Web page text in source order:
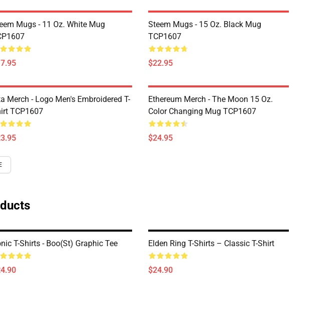
Mugs - 11 Oz. White Mug
Steem Mugs - 15 Oz. Black Mug
TCP1607
$22.95
Merch - Logo Men's Embroidered T-
TCP1607
Ethereum Merch - The Moon 15 Oz.
Color Changing Mug TCP1607
$24.95
T-Shirts - Boo(st) Graphic Tee Elden Ring T-Shirts – Classic T-Shirt
$24.90